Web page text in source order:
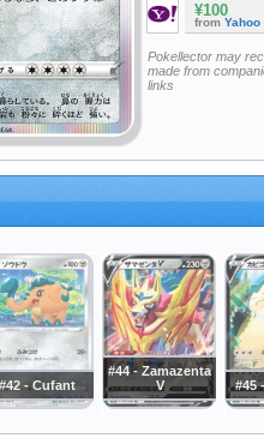
¥100
from Yahoo
Pokellector may
made from
links
#42 - Cufant
#44 - Zamazenta
V
#45